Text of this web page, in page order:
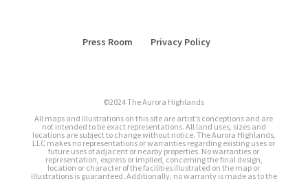
Press Room Privacy Policy
©2024 The Aurora Highlands
All maps and illustrations on this site are artist’s conceptions and are
not intended to be exact representations. All land uses, sizes and
locations are subject to change without notice. The Aurora Highlands,
LLC makes no representations or warranties regarding existing uses or
future uses of adjacent or nearby properties. No warranties or
representation, express or implied, concerning the final design,
location or character of the facilities illustrated on the map or
illustrations is guaranteed. Additionally, no warranty is made as to the